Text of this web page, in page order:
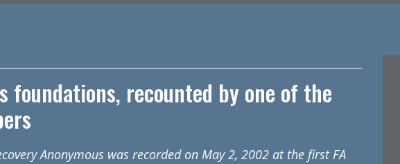
foundations, recounted by one of the
Anonymous was recorded on May 2, 2002 at the first FA